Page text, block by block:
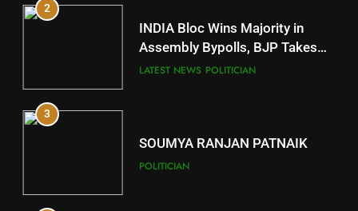
11
Subarnapur
DISTRICTS
12
Kandhamal
2
INDIA Bloc Wins Majority in
Assembly Bypolls, BJP Takes
Key Seat in Madhya Pradesh
LATEST NEWS POLITICIAN
3
SOUMYA RANJAN PATNAIK
POLITICIAN